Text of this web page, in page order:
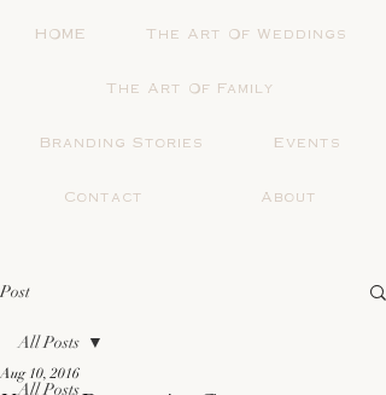
HOME The Art Of Weddings
The Art Of Family
Branding Stories Events
Contact About
Post
All Posts
All Posts
Aug 10, 2016